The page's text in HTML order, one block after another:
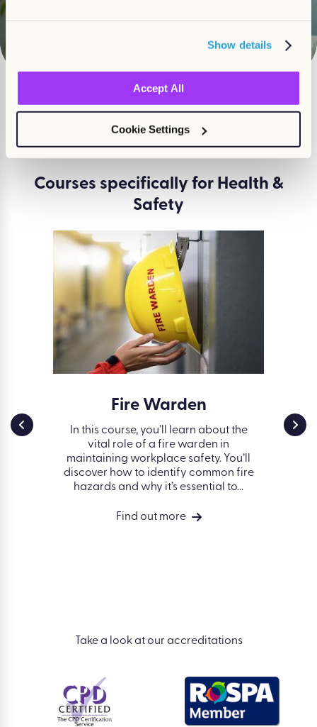
Show details
Accept All
Cookie Settings
What course are you
looking for?
Courses specifically for Health &
Safety
Fire Warden
In this course, you’ll learn about the
vital role of a fire warden in
maintaining workplace safety. You’ll
discover how to identify common fire
hazards and why it’s essential to...
Find out more
Take a look at our accreditations